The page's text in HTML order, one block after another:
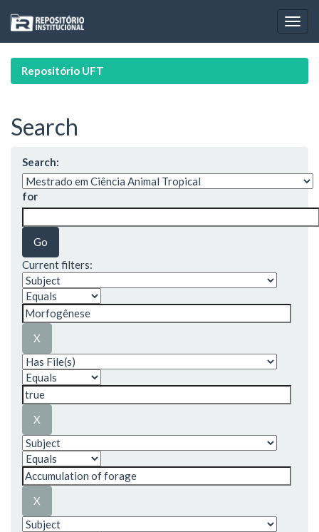
navigation
Repositório UFT
Search
Search:
for
Current filters: